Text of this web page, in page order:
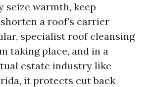
seize warmth, keep
a roof’s carrier
specialist roof cleansing
taking place, and in a
estate industry like
it protects cut back